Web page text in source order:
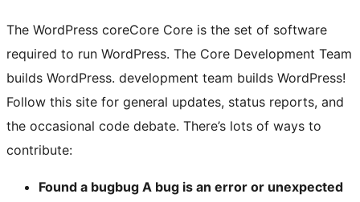
The WordPress coreCore Core is the set of software
required to run WordPress. The Core Development Team
builds WordPress. development team builds WordPress!
Follow this site for general updates, status reports, and
the occasional code debate. There’s lots of ways to
contribute:
Found a bugbug A bug is an error or unexpected